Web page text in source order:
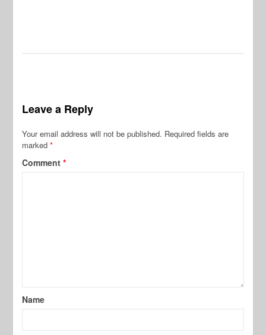
Leave a Reply
Your email address will not be published. Required fields are
marked*
Comment*
Name